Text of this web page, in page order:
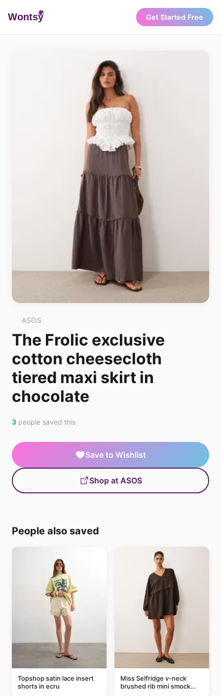
Wontsy Get Started Free
ASOS
The Frolic exclusive
cotton cheesecloth
tiered maxi skirt in
chocolate
3 people saved this
Save to Wishlist
Shop at ASOS
People also saved
Topshop satin lace insert
shorts in ecru
Miss Selfridge v-neck
brushed rib mini smock